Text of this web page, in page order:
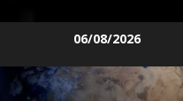
06/08/2026